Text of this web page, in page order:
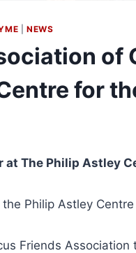
|NEWS
of
for
The Philip Astley
Philip Astley
Friends